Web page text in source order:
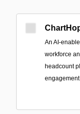
An AI-
workforce
headcount